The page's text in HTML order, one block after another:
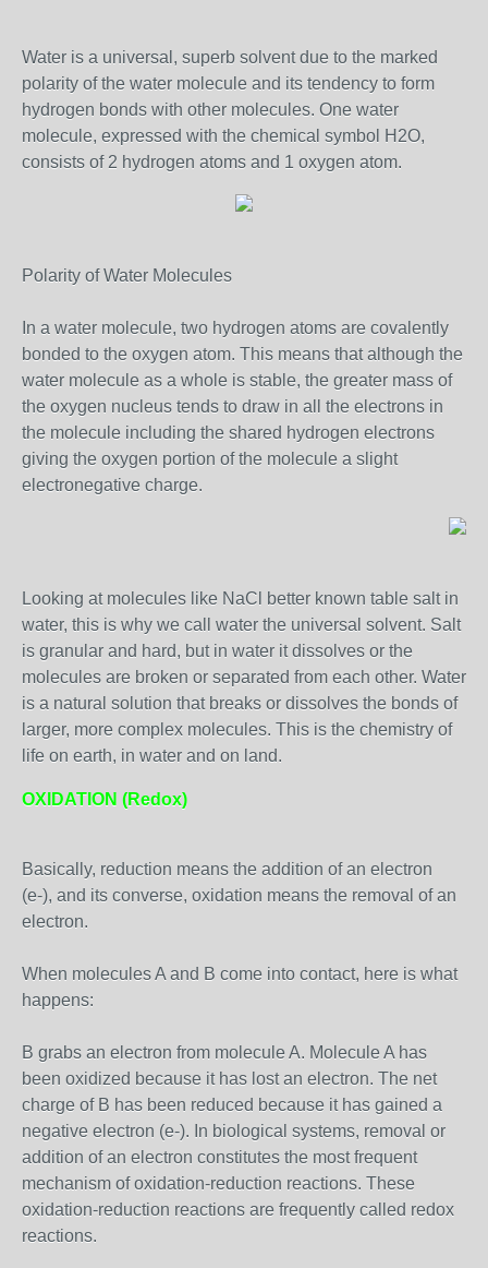
Water is a universal, superb solvent due to the marked
polarity of the water molecule and its tendency to form
hydrogen bonds with other molecules. One water
molecule, expressed with the chemical symbol H2O,
consists of 2 hydrogen atoms and 1 oxygen atom.
Polarity of Water Molecules
In a water molecule, two hydrogen atoms are covalently
bonded to the oxygen atom. This means that although the
water molecule as a whole is stable, the greater mass of
the oxygen nucleus tends to draw in all the electrons in
the molecule including the shared hydrogen electrons
giving the oxygen portion of the molecule a slight
electronegative charge.
Looking at molecules like NaCl better known table salt in
water, this is why we call water the universal solvent. Salt
is granular and hard, but in water it dissolves or the
molecules are broken or separated from each other. Water
is a natural solution that breaks or dissolves the bonds of
larger, more complex molecules. This is the chemistry of
life on earth, in water and on land.
OXIDATION (Redox)
Basically, reduction means the addition of an electron
(e-), and its converse, oxidation means the removal of an
electron.
When molecules A and B come into contact, here is what
happens:
B grabs an electron from molecule A. Molecule A has
been oxidized because it has lost an electron. The net
charge of B has been reduced because it has gained a
negative electron (e-). In biological systems, removal or
addition of an electron constitutes the most frequent
mechanism of oxidation-reduction reactions. These
oxidation-reduction reactions are frequently called redox
reactions.